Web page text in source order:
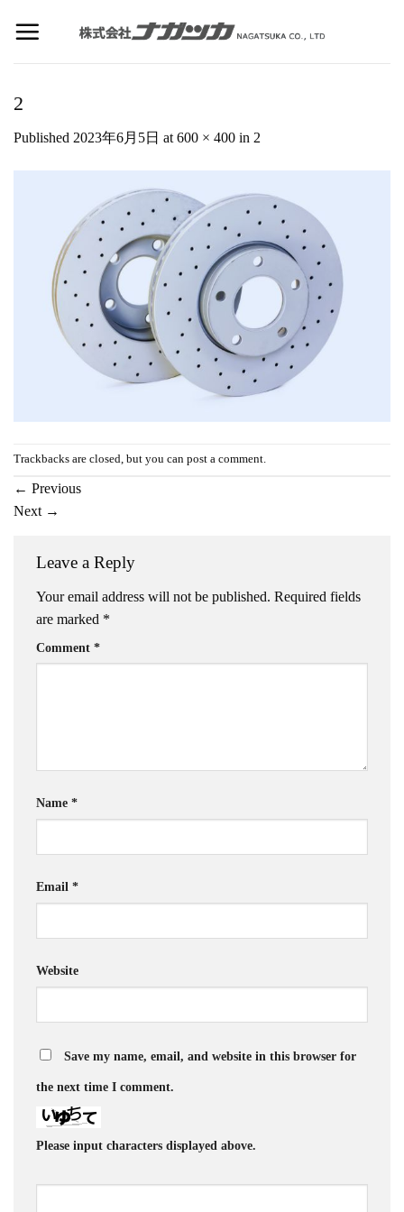
2
Published 2023年6月5日 at 600 × 400 in 2
Trackbacks are closed, but you can post a comment.
← Previous
Next →
Leave a Reply
Your email address will not be published. Required fields
are marked *
Comment *
Name *
Email *
Website
Save my name, email, and website in this browser for
the next time I comment.
Please input characters displayed above.